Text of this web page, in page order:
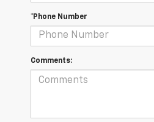
*Phone Number
Comments: